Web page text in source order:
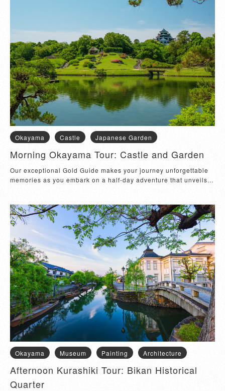
Okayama Castle Japanese Garden
Morning Okayama Tour: Castle and Garden
Our exceptional Gold Guide makes your journey unforgettable
memories as you embark on a half-day adventure that unveils
Okayama Museum Painting Architecture
Afternoon Kurashiki Tour: Bikan Historical
Quarter